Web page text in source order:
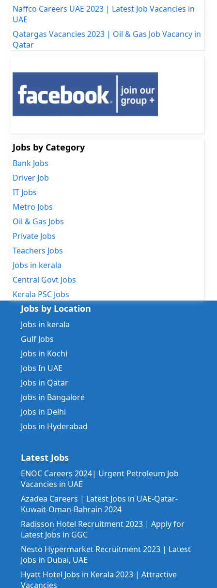
Naffco Careers UAE 2023 | Latest Job Vacancies in
UAE
Qatargas Vacancies 2023 | Oil & Gas Job Vacancy in
Qatar
Jobs by Category
Bank Jobs
Driver Job
IT Jobs
Metro Jobs
Oil & Gas Jobs
Private Jobs
Teachers Jobs
Jobs in kerala
Central Govt Jobs
Kerala PSC Jobs
Jobs by Location
Jobs in kerala
Gulf Jobs
Jobs in Kochi
Jobs In UAE
Jobs in Qatar
Jobs in Bangalore
Jobs in Delhi
Jobs in Hyderabad
Latest Jobs
ENOC Careers 2024| Urgent Petroleum Job
Vacancies in UAE
Azadea Careers | Latest Jobs in UAE-Qatar-
Kuwait-Oman-Bahrain 2024
Radisson Hotel Recruitment 2023 | Apply for
Latest Jobs in GGC
Nesto Hypermarket Recruitment 2023 | Latest
Jobs in Dubai, UAE
Hyatt Hotel Jobs in Kerala 2023 | Attractive
Vacancies